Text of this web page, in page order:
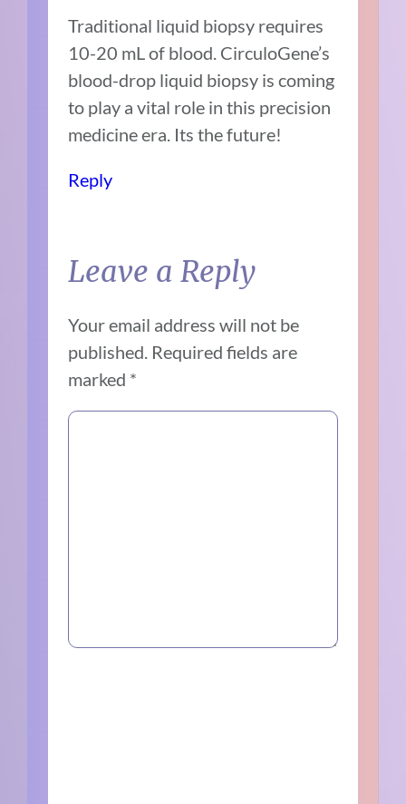
Traditional liquid biopsy requires
10-20 mL of blood. CirculoGene’s
blood-drop liquid biopsy is coming
to play a vital role in this precision
medicine era. Its the future!
Reply
Leave a Reply
Your email address will not be
published. Required fields are
marked *